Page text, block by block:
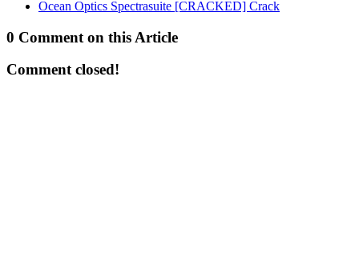
Ocean Optics Spectrasuite [CRACKED] Crack
0 Comment on this Article
Comment closed!